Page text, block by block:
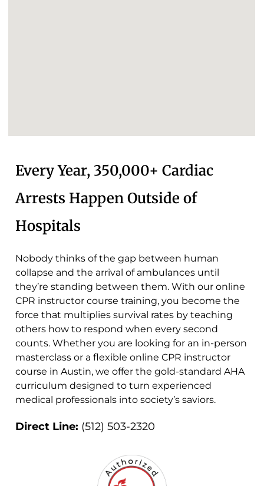
Every Year, 350,000+ Cardiac
Arrests Happen Outside of
Hospitals
Nobody thinks of the gap between human
collapse and the arrival of ambulances until
they’re standing between them. With our online
CPR instructor course training, you become the
force that multiplies survival rates by teaching
others how to respond when every second
counts. Whether you are looking for an in-person
masterclass or a flexible online CPR instructor
course in Austin, we offer the gold-standard AHA
curriculum designed to turn experienced
medical professionals into society’s saviors.
Direct Line: (512) 503-2320